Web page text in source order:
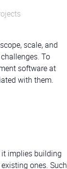
scale, and
To
software at
with them.
implies building
ones. Such